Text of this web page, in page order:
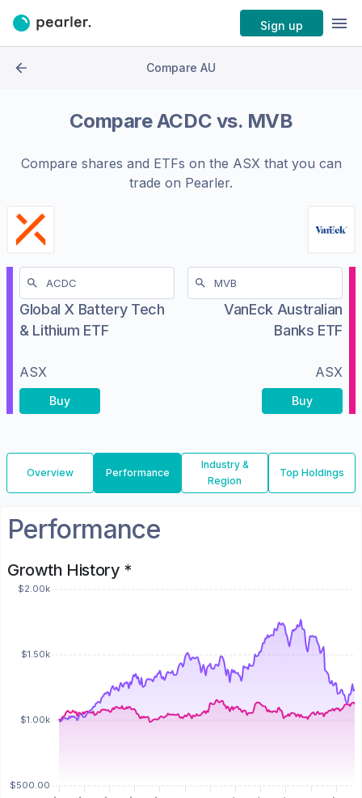
Sign up
Compare AU
CompareACDC vs. MVB
Compare shares and ETFs on the ASXthat you can
trade on Pearler.
Global X Battery Tech
& Lithium ETF
ASX
Buy
VanEck Australian
Banks ETF
ASX
Buy
Overview Performance
Industry &
Region
Top Holdings
Performance
Growth History *